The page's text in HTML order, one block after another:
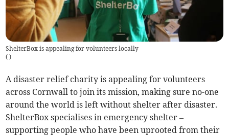
ShelterBox is appealing for volunteers locally
( )
A disaster relief charity is appealing for volunteers
across Cornwall to join its mission, making sure no-one
around the world is left without shelter after disaster.
ShelterBox specialises in emergency shelter –
supporting people who have been uprooted from their